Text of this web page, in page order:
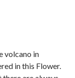
volcano in
in this Flower.